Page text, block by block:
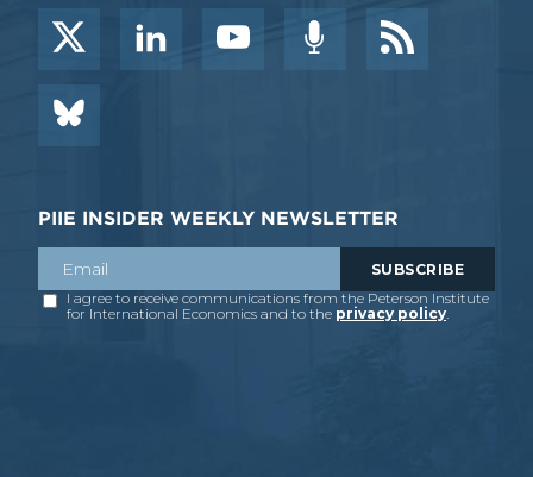
PIIE INSIDER WEEKLY NEWSLETTER